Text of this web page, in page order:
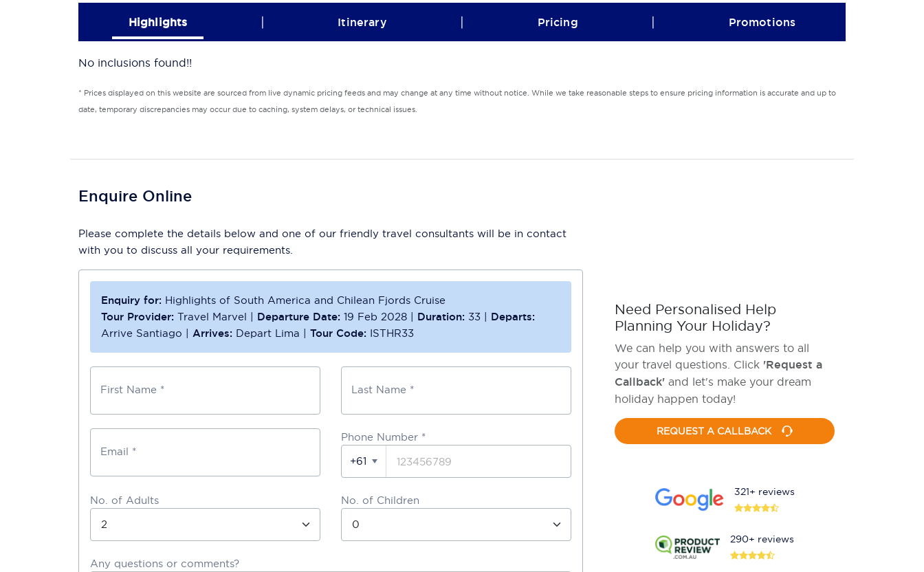
Highlights | Itinerary | Pricing | Promotions
No inclusions found!!
* Prices displayed on this website are sourced from live dynamic pricing feeds and may change at any time without notice. While we take reasonable steps to ensure pricing information is accurate and up to
date, temporary discrepancies may occur due to caching, system delays, or technical issues.
Enquire Online
Please complete the details below and one of our friendly travel consultants will be in contact
with you to discuss all your requirements.
Enquiry for: Highlights of South America and Chilean Fjords Cruise
Tour Provider: Travel Marvel Departure Date: 19 Feb 2028 Duration: 33
Departs:
Arrive Santiago
Arrives: Depart Lima Tour Code: ISTHR33
First Name * Last Name *
Email *
Phone Number *
+61
No. of Adults No. of Children
Any questions or comments?
Need Personalised Help
Planning Your Holiday?
We can help you with answers to all
your travel questions. Click 'Request a
Callback' and let's make your dream
holiday happen today!
REQUEST A CALLBACK
321+ reviews
290+ reviews